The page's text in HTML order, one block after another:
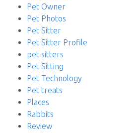
Pet Owner
Pet Photos
Pet Sitter
Pet Sitter Profile
pet sitters
Pet Sitting
Pet Technology
Pet treats
Places
Rabbits
Review